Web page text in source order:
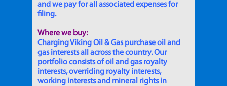
and we pay for all associated expenses for
filing.
Where we buy:
Charging Viking Oil & Gas purchase oil and
gas interests all across the country. Our
portfolio consists of oil and gas royalty
interests, overriding royalty interests,
working interests and mineral rights in